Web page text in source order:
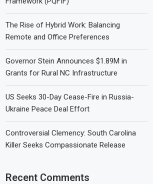
The Rise of Hybrid Work: Balancing
Remote and Office Preferences
Governor Stein Announces $1.89M in
Grants for Rural NC Infrastructure
US Seeks 30-Day Cease-Fire in Russia-
Ukraine Peace Deal Effort
Controversial Clemency: South Carolina
Killer Seeks Compassionate Release
Recent Comments